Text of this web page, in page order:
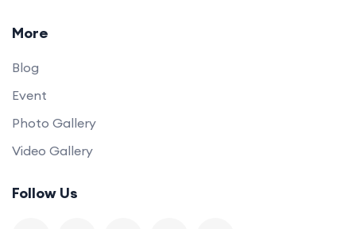
More
Blog
Event
Photo Gallery
Video Gallery
Follow Us